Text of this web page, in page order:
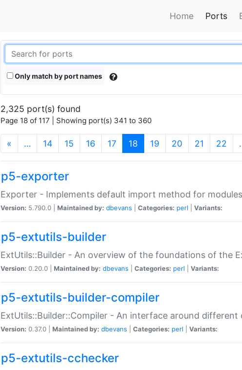
Home Ports
Only match by port names
2,325 port(s) found
Page 18 of 117 | Showing port(s) 341 to 360
« … 14 15 16 17 18 (current)
19 20 21 22
p5-exporter
Exporter - Implements default import method for modules
Version: 5.790.0 | Maintained by: dbevans Categories: perl Variants:
p5-extutils-builder
ExtUtils::Builder - An overview of the foundations of the
Version: 0.20.0 | Maintained by: dbevans Categories: perl Variants:
p5-extutils-builder-compiler
ExtUtils::Builder::Compiler - An interface around different
Version: 0.37.0 | Maintained by: dbevans Categories: perl Variants:
p5-extutils-cchecker